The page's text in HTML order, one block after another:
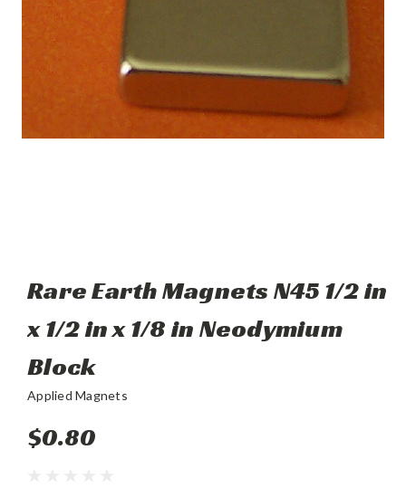
Rare Earth Magnets N45 1/2 in
x 1/2 in x 1/8 in Neodymium
Block
Applied Magnets
$0.80